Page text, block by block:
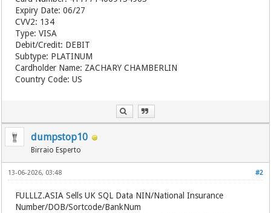
Expiry Date: 06/27
CVV2: 134
Type: VISA
Debit/Credit: DEBIT
Subtype: PLATINUM
Cardholder Name: ZACHARY CHAMBERLIN
Country Code: US
dumpstop10
Birraio Esperto
#2
13-06-2026, 03:48
FULLLZ.ASIASells UK SQL Data NIN/National Insurance
Number/DOB/Sortcode/BankNum